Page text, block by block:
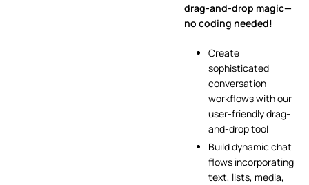
drag-and-drop magic—
no coding needed!
Create
sophisticated
conversation
workflows with our
user-friendly drag-
and-drop tool
Build dynamic chat
flows incorporating
text, lists, media,